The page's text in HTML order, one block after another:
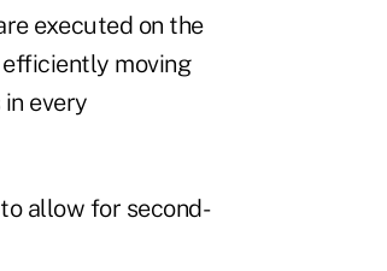
executed on the
moving
every
allow for second-